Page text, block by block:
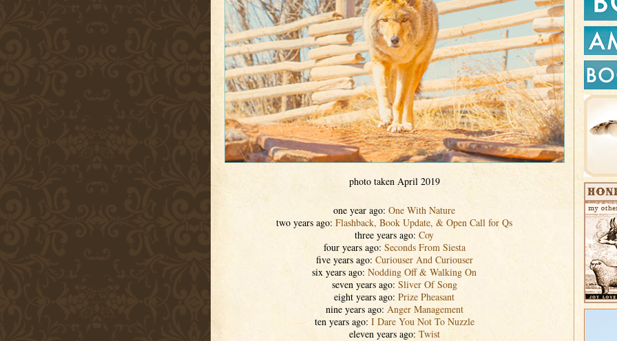
photo taken April 2019
one year ago: One With Nature
two years ago: Flashback, Book Update, & Open Call for Qs
three years ago: Coy
four years ago: Seconds From Siesta
five years ago: Curiouser And Curiouser
six years ago: Nodding Off & Walking On
seven years ago: Sliver Of Song
eight years ago: Prize Pheasant
nine years ago: Anger Management
ten years ago: I Dare You Not To Nuzzle
eleven years ago: Twist